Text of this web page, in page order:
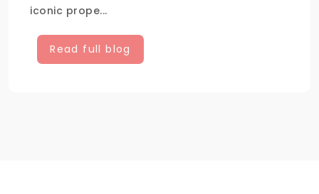
iconic prope...
Read full blog